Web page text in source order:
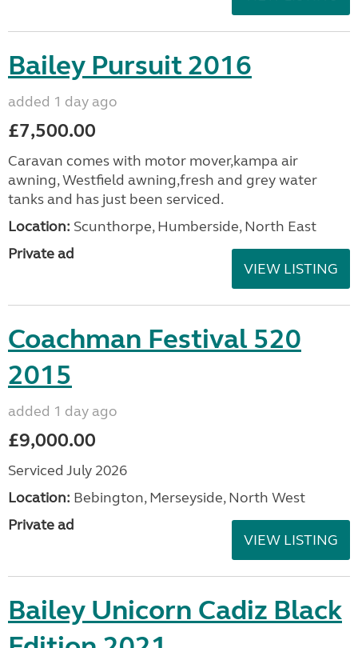
Bailey Pursuit 2016
added 1 day ago
£7,500.00
Caravan comes with motor mover,kampa air
awning, Westfield awning,fresh and grey water
tanks and has just been serviced.
Location: Scunthorpe, Humberside, North East
Private ad
VIEW LISTING
Coachman Festival 520
2015
added 1 day ago
£9,000.00
Serviced July 2026
Location: Bebington, Merseyside, North West
Private ad
VIEW LISTING
Bailey Unicorn Cadiz Black